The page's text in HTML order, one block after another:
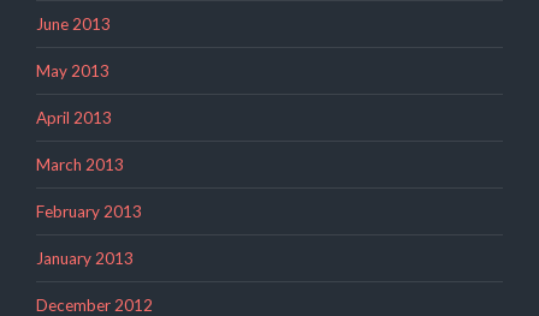
June 2013
May 2013
April 2013
March 2013
February 2013
January 2013
December 2012